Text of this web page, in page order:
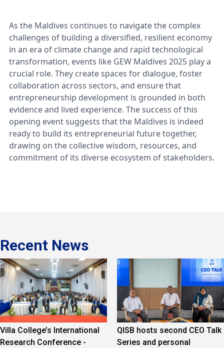
As the Maldives continues to navigate the complex
challenges of building a diversified, resilient economy
in an era of climate change and rapid technological
transformation, events like GEW Maldives 2025 play a
crucial role. They create spaces for dialogue, foster
collaboration across sectors, and ensure that
entrepreneurship development is grounded in both
evidence and lived experience. The success of this
opening event suggests that the Maldives is indeed
ready to build its entrepreneurial future together,
drawing on the collective wisdom, resources, and
commitment of its diverse ecosystem of stakeholders.
Recent News
Villa College’s International
Research Conference -
QISB hosts second CEO Talk
Series and personal